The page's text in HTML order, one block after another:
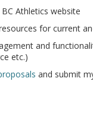
Athletics website
for current
and
etc.)
and submit